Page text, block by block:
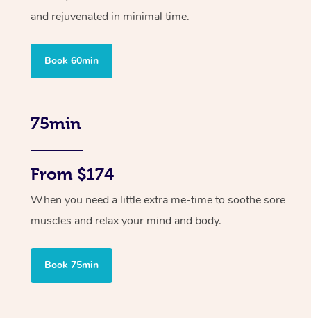
and rejuvenated in minimal time.
Book 60min
75min
From $174
When you need a little extra me-time to soothe sore
muscles and relax your mind and body.
Book 75min